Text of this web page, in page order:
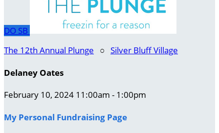
DO SB
The 12th Annual Plunge ○ Silver Bluff Village
Delaney Oates
February 10, 2024 11:00am - 1:00pm
My Personal Fundraising Page